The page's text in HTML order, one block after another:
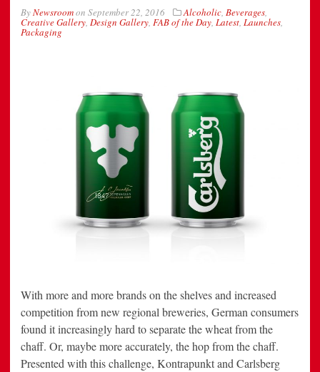
ByNewsroomon September 22, 2016 Alcoholic, Beverages,
Creative Gallery, Design Gallery, FAB of the Day, Latest, Launches,
Packaging
With more and more brands on the shelves and increased
competition from new regional breweries, German consumers
found it increasingly hard to separate the wheat from the
chaff. Or, maybe more accurately, the hop from the chaff.
Presented with this challenge, Kontrapunkt and Carlsberg